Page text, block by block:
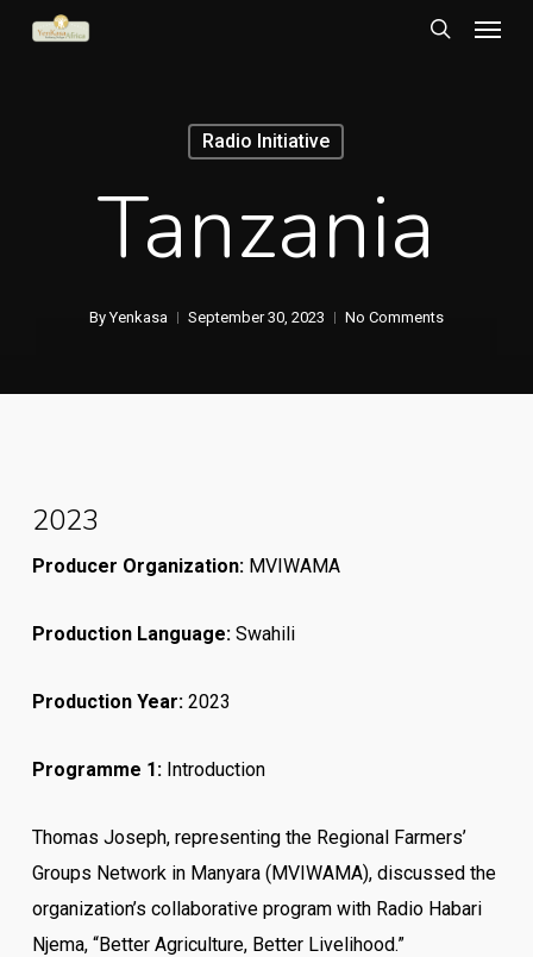
Skip
Radio Initiative
Tanzania
By Yenkasa September 30, 2023 No Comments
2023
Producer Organization: MVIWAMA
Production Language: Swahili
Production Year:2023
Programme 1:Introduction
Thomas Joseph, representing the Regional Farmers’
Groups Network in Manyara (MVIWAMA), discussed the
organization’s collaborative program with Radio Habari
Njema, “Better Agriculture, Better Livelihood.”